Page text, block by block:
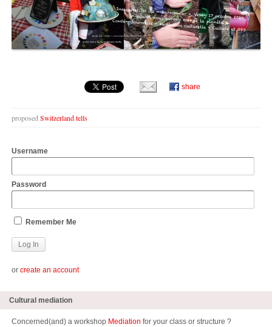
share
proposedSwitzerland tells
Username
Password
Remember Me
or create an account
Cultural mediation
Concerned(and) a workshop Mediation for your class or structure ?